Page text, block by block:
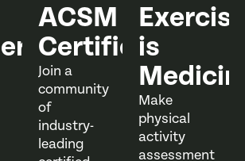
ACSM
Certification
Join a
community
of
industry-
leading
is
Make
physical
activity
assessment